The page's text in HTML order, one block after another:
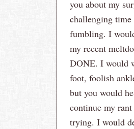
you about my
challenging
fumbling. I
my recent
DONE. I would
foot, foolish
but you would
continue my
trying. I would